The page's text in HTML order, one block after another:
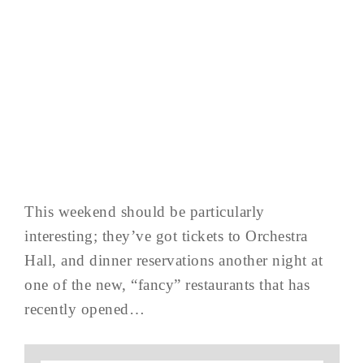
This weekend should be particularly
interesting; they’ve got tickets to Orchestra
Hall, and dinner reservations another night at
one of the new, “fancy” restaurants that has
recently opened…